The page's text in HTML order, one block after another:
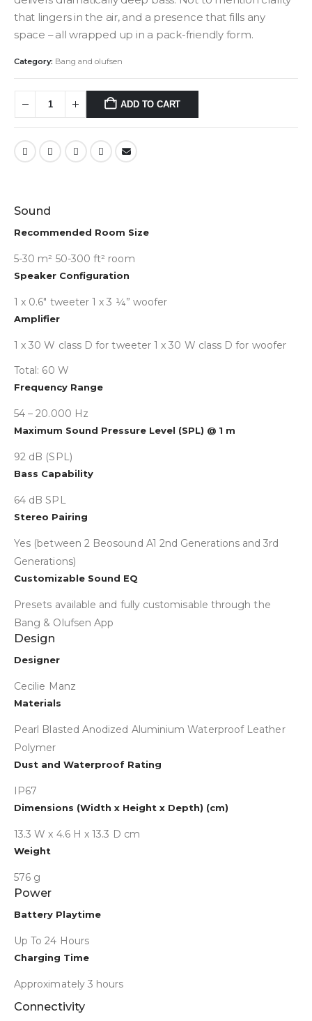
that lingers in the air, and a presence that fills any
space – all wrapped up in a pack-friendly form.
Category: Bang and olufsen
ADD TO CART
Sound
Collapse
Recommended Room Size
5-30 m² 50-300 ft² room
Speaker Configuration
1 x 0.6″ tweeter 1 x 3 ¼” woofer
Amplifier
1 x 30 W class D for tweeter 1 x 30 W class D for woofer
Total: 60 W
Frequency Range
54 – 20.000 Hz
Maximum Sound Pressure Level (SPL) @ 1 m
92 dB (SPL)
Bass Capability
64 dB SPL
Stereo Pairing
Yes (between 2 Beosound A1 2nd Generations and 3rd
Generations)
Customizable Sound EQ
Presets available and fully customisable through the
Bang & Olufsen App
Design
Collapse
Designer
Cecilie Manz
Materials
Pearl Blasted Anodized Aluminium Waterproof Leather
Polymer
Dust and Waterproof Rating
IP67
Dimensions (Width x Height x Depth) (cm)
13.3 W x 4.6 H x 13.3 D cm
Weight
576 g
Power
Collapse
Battery Playtime
Up To 24 Hours
Charging Time
Approximately 3 hours
Connectivity